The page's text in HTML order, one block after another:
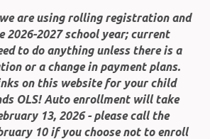
are using rolling registration and
2026-2027 school year; current
to do anything unless there is a
or a change in payment plans.
on this website for your child
OLS! Auto enrollment will take
13, 2026 - please call the
10 if you choose not to enroll